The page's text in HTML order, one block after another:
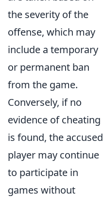
the severity of the
offense, which may
include a temporary
or permanent ban
from the game.
Conversely, if no
evidence of cheating
is found, the accused
player may continue
to participate in
games without